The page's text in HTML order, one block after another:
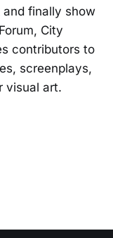
finally show
City
contributors to
screenplays,
visual art.